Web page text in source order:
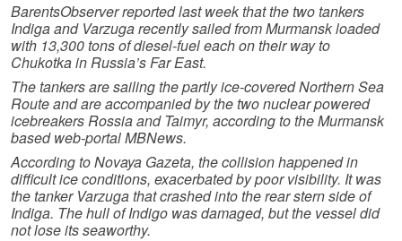
BarentsObserver reported last week that the two tankers
Indiga and Varzuga recently sailed from Murmansk loaded
with 13,300 tons of diesel-fuel each on their way to
Chukotka in Russia’s Far East.
The tankers are sailing the partly ice-covered Northern Sea
Route and are accompanied by the two nuclear powered
icebreakers Rossia and Taimyr, according to the Murmansk
based web-portal MBNews.
According to Novaya Gazeta, the collision happened in
difficult ice conditions, exacerbated by poor visibility. It was
the tanker Varzuga that crashed into the rear stern side of
Indiga. The hull of Indigo was damaged, but the vessel did
not lose its seaworthy.